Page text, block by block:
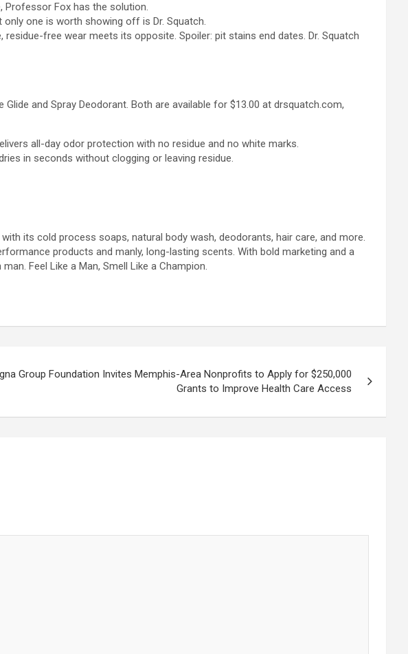
Professor Fox has the solution.
one is worth showing off is Dr. Squatch.
free wear meets its opposite. Spoiler: pit stains end dates. Dr. Squatch
and Spray Deodorant. Both are available for $13.00 at drsquatch.com,
all-day odor protection with no residue and no white marks.
in seconds without clogging or leaving residue.
its cold process soaps, natural body wash, deodorants, hair care, and more.
products and manly, long-lasting scents. With bold marketing and a
Feel Like a Man, Smell Like a Champion.
Group Foundation Invites Memphis-Area Nonprofits to Apply for $250,000
Grants to Improve Health Care Access